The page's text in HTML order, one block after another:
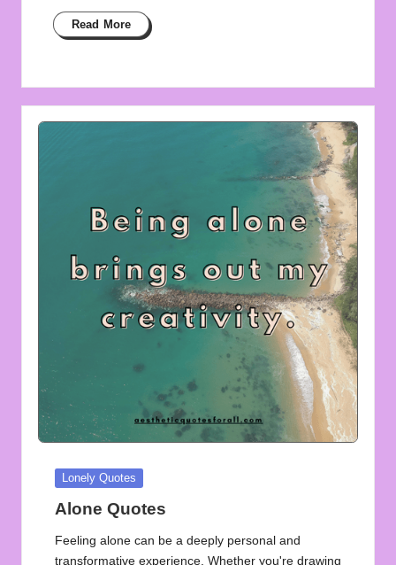
Read More
Posted
Lonely Quotes
Alone Quotes
Feeling alone can be a deeply personal and
transformative experience. Whether you're drawing